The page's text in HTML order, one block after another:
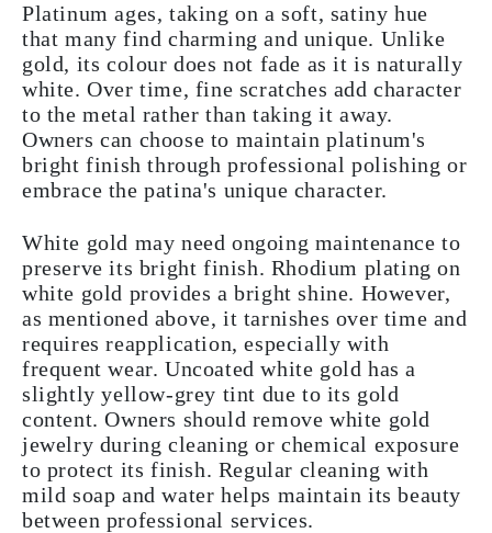
Platinum ages, taking on a soft, satiny hue
that many find charming and unique. Unlike
gold, its colour does not fade as it is naturally
white. Over time, fine scratches add character
to the metal rather than taking it away.
Owners can choose to maintain platinum's
bright finish through professional polishing or
embrace the patina's unique character.
White gold may need ongoing maintenance to
preserve its bright finish. Rhodium plating on
white gold provides a bright shine. However,
as mentioned above, it tarnishes over time and
requires reapplication, especially with
frequent wear. Uncoated white gold has a
slightly yellow-grey tint due to its gold
content. Owners should remove white gold
jewelry during cleaning or chemical exposure
to protect its finish. Regular cleaning with
mild soap and water helps maintain its beauty
between professional services.